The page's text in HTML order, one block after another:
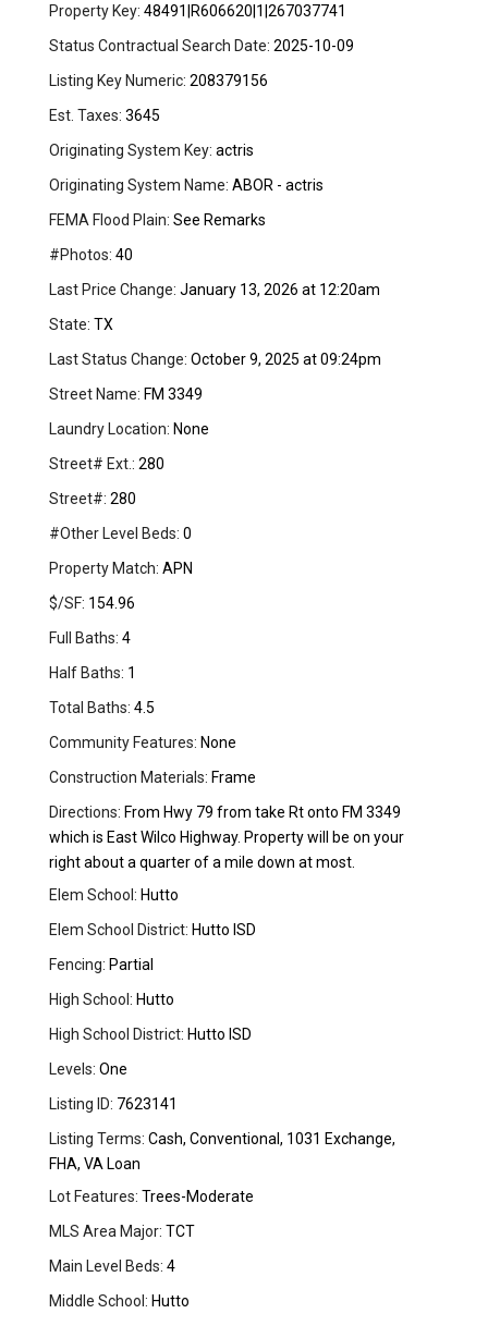
Property Key: 48491|R606620|1|267037741
Status Contractual Search Date: 2025-10-09
Listing Key Numeric: 208379156
Est. Taxes: 3645
Originating System Key: actris
Originating System Name: ABOR - actris
FEMA Flood Plain: See Remarks
#Photos: 40
Last Price Change: January 13, 2026 at 12:20am
State: TX
Last Status Change: October 9, 2025 at 09:24pm
Street Name: FM 3349
Laundry Location: None
Street# Ext.: 280
Street#: 280
#Other Level Beds: 0
Property Match: APN
$/SF: 154.96
Full Baths: 4
Half Baths: 1
Total Baths: 4.5
Community Features: None
Construction Materials: Frame
Directions: From Hwy 79 from take Rt onto FM 3349
which is East Wilco Highway. Property will be on your
right about a quarter of a mile down at most.
Elem School: Hutto
Elem School District: Hutto ISD
Fencing: Partial
High School: Hutto
High School District: Hutto ISD
Levels: One
Listing ID: 7623141
Listing Terms: Cash, Conventional, 1031 Exchange,
FHA, VA Loan
Lot Features: Trees-Moderate
MLS Area Major: TCT
Main Level Beds: 4
Middle School: Hutto